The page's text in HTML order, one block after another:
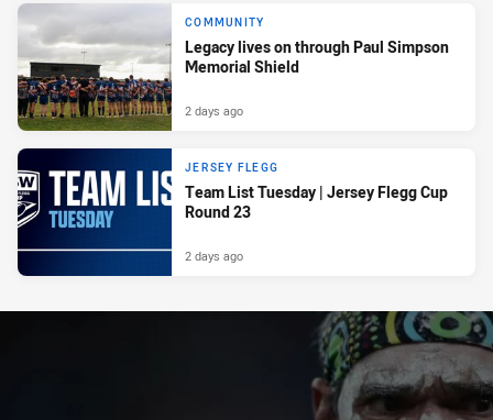
COMMUNITY
Legacy lives on through Paul Simpson
Memorial Shield
2 days ago
JERSEY FLEGG
Team List Tuesday | Jersey Flegg Cup
Round 23
2 days ago